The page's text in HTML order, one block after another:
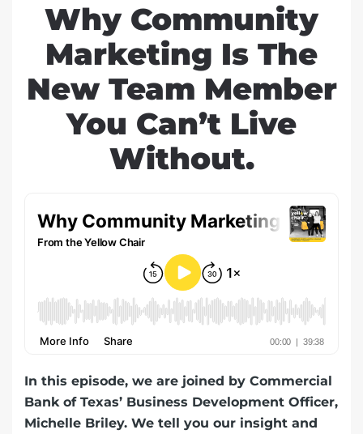
Why Community
Marketing Is The
New Team Member
You Can’t Live
Without.
In this episode, we are joined by Commercial
Bank of Texas’ Business Development Officer,
Michelle Briley. We tell you our insight and